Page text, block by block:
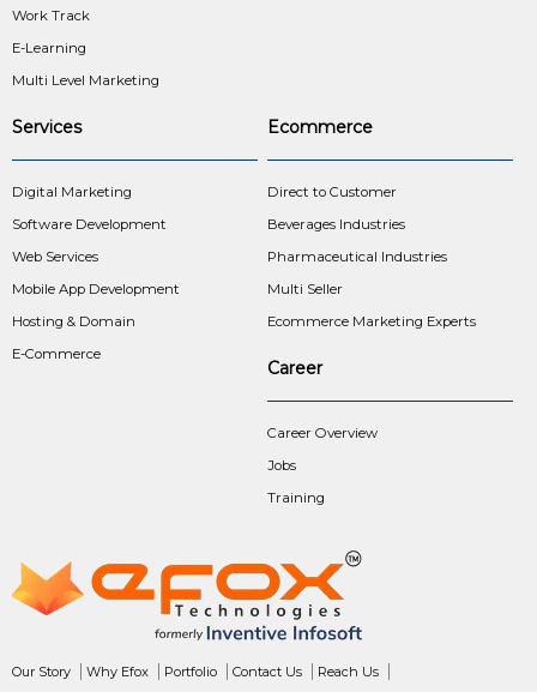
Work Track
E-Learning
Multi Level Marketing
Services
Digital Marketing
Software Development
Web Services
Mobile App Development
Hosting & Domain
E-Commerce
Ecommerce
Direct to Customer
Beverages Industries
Pharmaceutical Industries
Multi Seller
Ecommerce Marketing Experts
Career
Career Overview
Jobs
Training
Our Story Why Efox Portfolio Contact Us Reach Us